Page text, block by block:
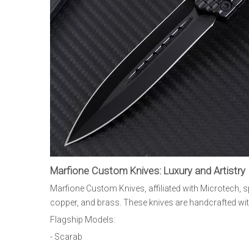
Marfione Custom Knives: Luxury and Artistry
Marfione Custom Knives, affiliated with Microtech,
copper, and brass. These knives are handcrafted
Flagship Models:
- Scarab